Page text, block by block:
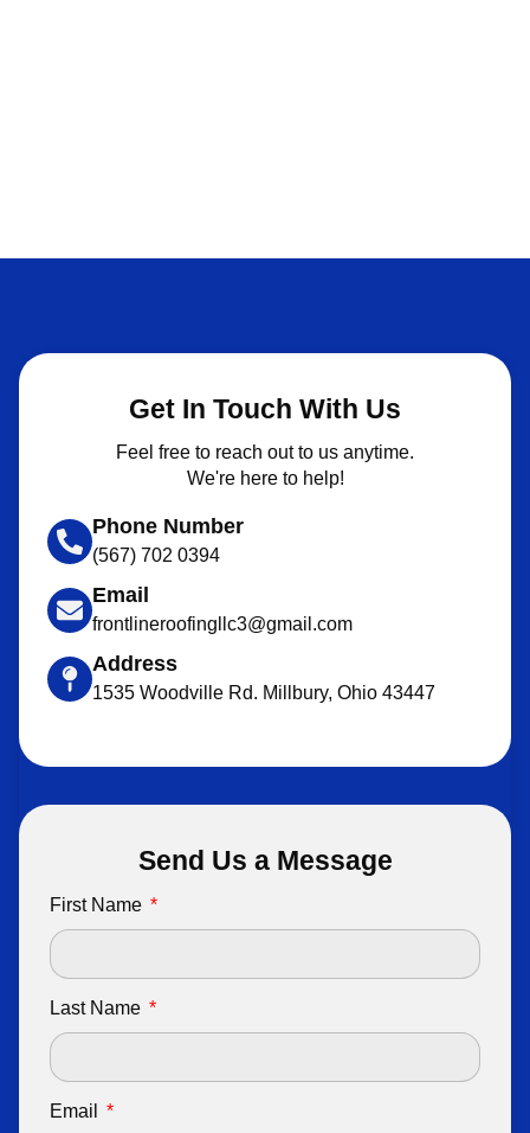
Get In Touch With Us
Feel free to reach out to us anytime.
We're here to help!
Phone Number
(567) 702 0394
Email
frontlineroofingllc3@gmail.com
Address
1535 Woodville Rd. Millbury, Ohio 43447
Send Us a Message
First Name
Last Name
Email